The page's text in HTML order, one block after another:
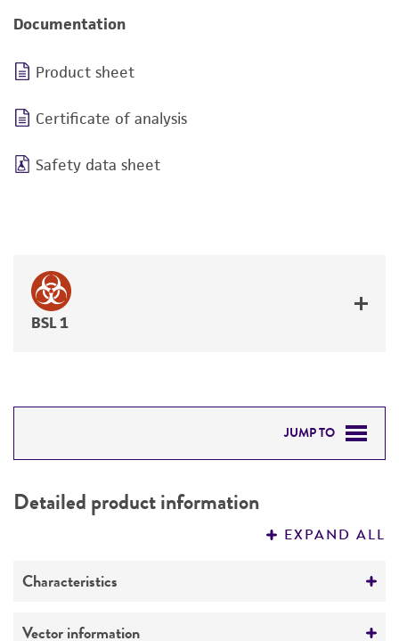
Documentation
Product sheet
Certificate of analysis
Safety data sheet
BSL 1
JUMP TO
PERMITS & RESTRICTIONS
Detailed product information
EXPAND ALL
Characteristics
Mycoplasma contamination
Vector information